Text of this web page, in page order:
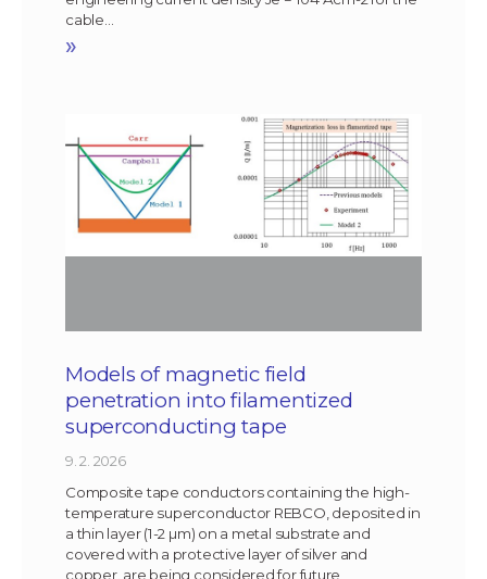
cable…
»
Models of magnetic field
penetration into filamentized
superconducting tape
9. 2. 2026
Composite tape conductors containing the high-
temperature superconductor REBCO, deposited in
a thin layer (1-2 µm) on a metal substrate and
covered with a protective layer of silver and
copper, are being considered for future